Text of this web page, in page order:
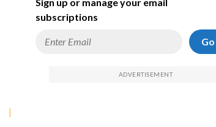
|
subscriptions
Go